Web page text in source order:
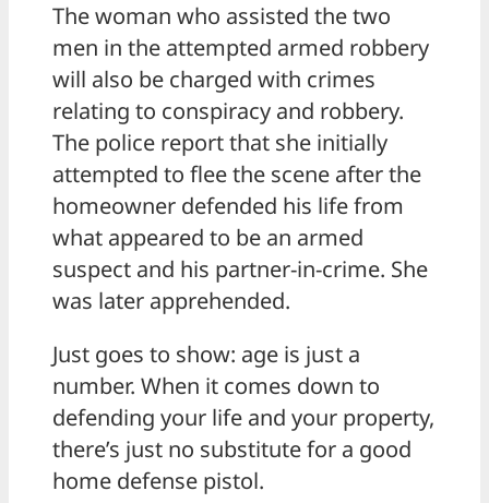
The woman who assisted the two
men in the attempted armed robbery
will also be charged with crimes
relating to conspiracy and robbery.
The police report that she initially
attempted to flee the scene after the
homeowner defended his life from
what appeared to be an armed
suspect and his partner-in-crime. She
was later apprehended.
Just goes to show: age is just a
number. When it comes down to
defending your life and your property,
there’s just no substitute for a good
home defense pistol.